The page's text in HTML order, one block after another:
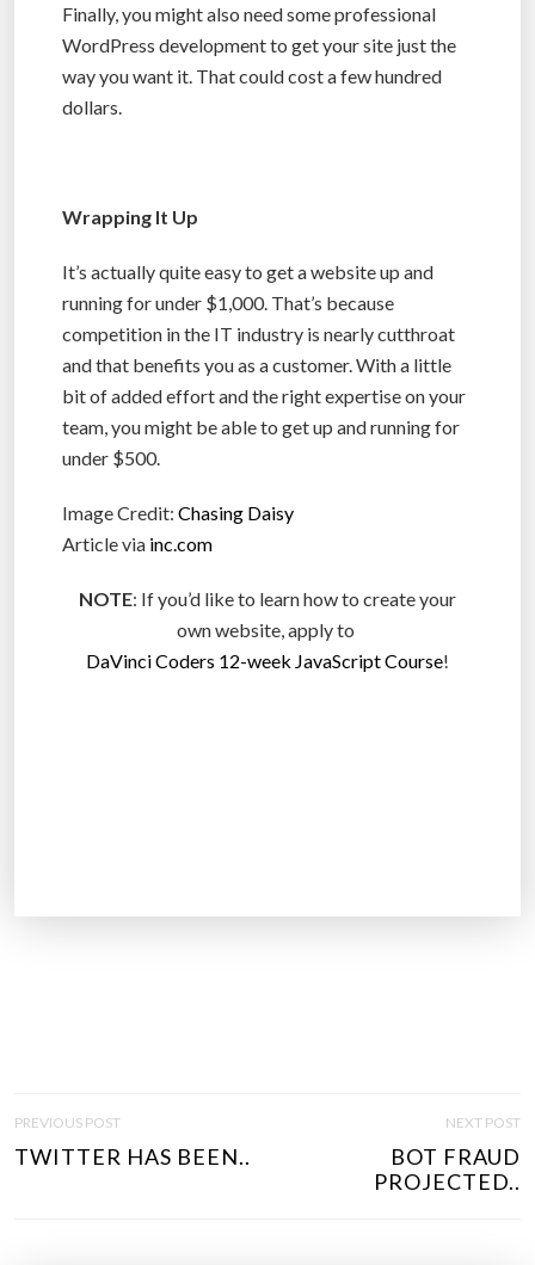
Finally, you might also need some professional
WordPress development to get your site just the
way you want it. That could cost a few hundred
dollars.
Wrapping It Up
It’s actually quite easy to get a website up and
running for under $1,000. That’s because
competition in the IT industry is nearly cutthroat
and that benefits you as a customer. With a little
bit of added effort and the right expertise on your
team, you might be able to get up and running for
under $500.
Image Credit: Chasing Daisy
Article via inc.com
NOTE: If you’d like to learn how to create your
own website, apply to
DaVinci Coders 12-week JavaScript Course!
O
S
PREVIOUS POST
TWITTER HAS BEEN..
NEXT POST
BOT FRAUD
PROJECTED..